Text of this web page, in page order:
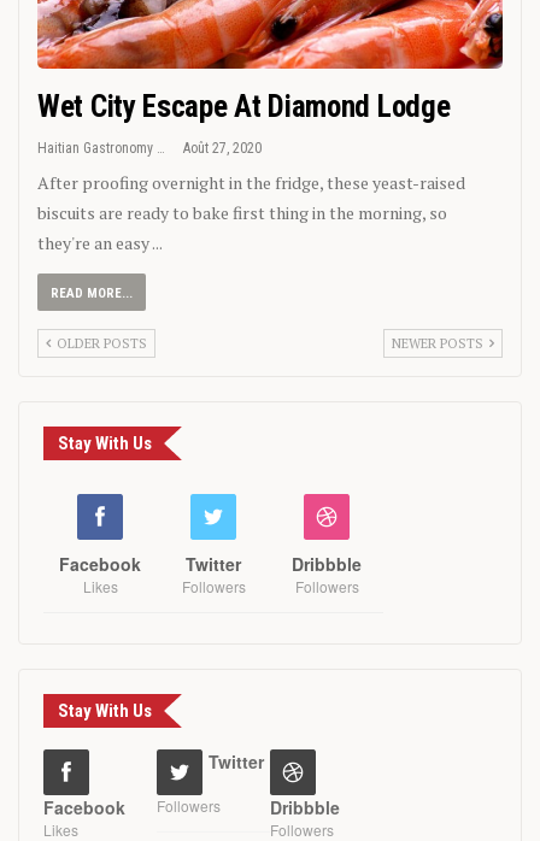
Wet City Escape At Diamond Lodge
Haitian Gastronomy Août 27, 2020
After proofing overnight in the fridge, these yeast-raised
biscuits are ready to bake first thing in the morning, so
they're an easy ...
READ MORE...
NEWER POSTS
OLDER POSTS
Stay With Us
Facebook
Likes
Twitter
Followers
Dribbble
Followers
Stay With Us
Facebook
Likes
Twitter
Followers Dribbble
Followers